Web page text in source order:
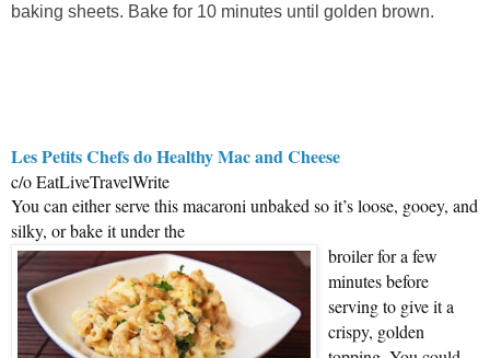
baking sheets. Bake for 10 minutes until golden brown.
Les Petits Chefs do Healthy Mac and Cheese
c/o EatLiveTravelWrite
You can either serve this macaroni unbaked so it’s loose, gooey, and
silky, or bake it under the
broiler for a few
minutes before
serving to give it a
crispy, golden